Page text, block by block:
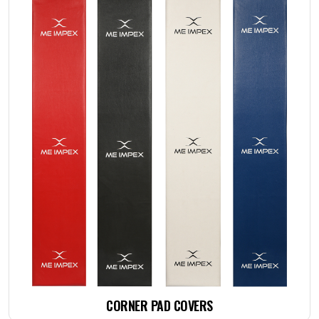
CORNER PAD COVERS